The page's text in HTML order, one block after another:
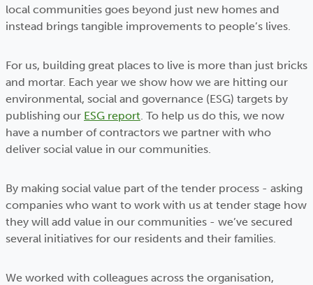
local communities goes beyond just new homes and
instead brings tangible improvements to people’s lives.
For us, building great places to live is more than just bricks
and mortar. Each year we show how we are hitting our
environmental, social and governance (ESG) targets by
publishing our ESG report. To help us do this, we now
have a number of contractors we partner with who
deliver social value in our communities.
By making social value part of the tender process - asking
companies who want to work with us at tender stage how
they will add value in our communities - we’ve secured
several initiatives for our residents and their families.
We worked with colleagues across the organisation,